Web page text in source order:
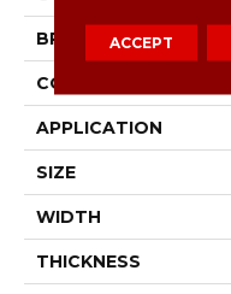
BRAND
CONSTRUCTION
APPLICATION
SIZE
WIDTH
THICKNESS
ACCEPT